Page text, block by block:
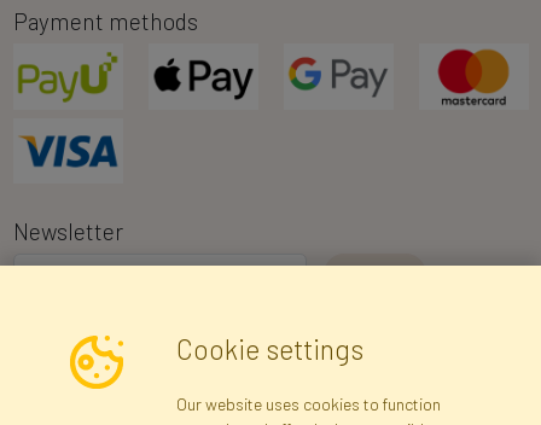
Payment methods
Newsletter
I consent to the processing of my personal data for the purpose of
receiving marketing information and commercial offers via e-mail
via Faktor Polska sp. z. o.o.. I was informed about the right to
inspect and correct my personal data, and that providing the data
Cookie settings
Our website uses cookies to function